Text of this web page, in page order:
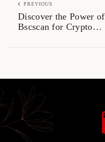
PREVIOUS
Discover the Power of
Bscscan for Crypto